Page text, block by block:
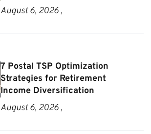
August 6, 2026 ,
7 Postal TSP Optimization
Strategies for Retirement
Income Diversification
August 6, 2026 ,